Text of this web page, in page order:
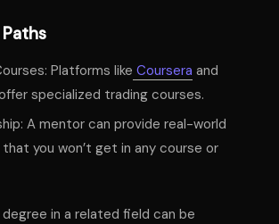
Platforms like Coursera and
specialized trading courses.
A mentor can provide real-world
you won’t get in any course or
degree in a related field can be